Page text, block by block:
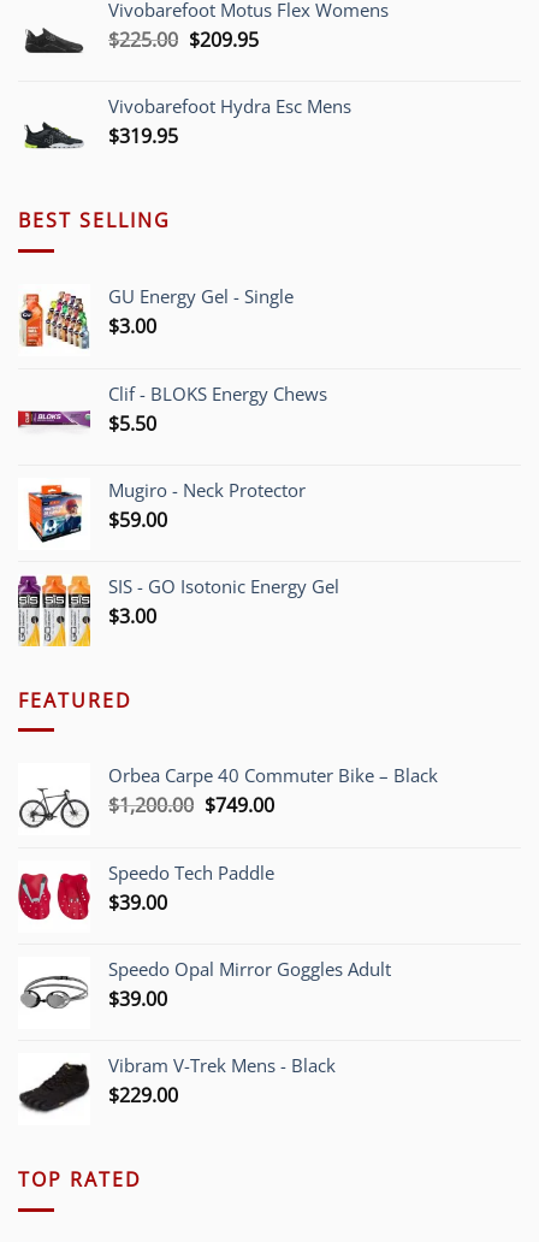
through
Vivobarefoot Motus Flex Womens
$225.00 Original
$225.00.
$209.95Current
$209.95.
Vivobarefoot Hydra Esc Mens
$319.95
BEST SELLING
GU Energy Gel - Single
$3.00
Clif - BLOKS Energy Chews
$5.50
Mugiro - Neck Protector
$59.00
SIS - GO Isotonic Energy Gel
$3.00
FEATURED
Orbea Carpe 40 Commuter Bike – Black
$1,200.00 Original
$1,200.00.
$749.00Current
$749.00.
Speedo Tech Paddle
$39.00
Speedo Opal Mirror Goggles Adult
$39.00
Vibram V-Trek Mens - Black
$229.00
TOP RATED